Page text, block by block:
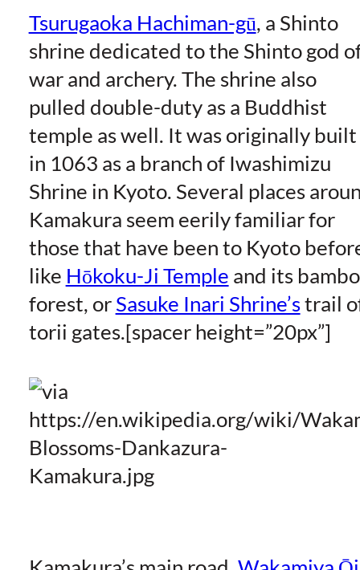
Tsurugaoka Hachiman-gū, a Shinto
shrine dedicated to the Shinto god
war and archery. The shrine also
pulled double-duty as a Buddhist
temple as well. It was originally built
in 1063 as a branch of Iwashimizu
Shrine in Kyoto. Several places
Kamakura seem eerily familiar for
those that have been to Kyoto
like Hōkoku-Ji Temple and its
forest, or Sasuke Inari Shrine’strail
torii gates.[spacer height=”20px”]